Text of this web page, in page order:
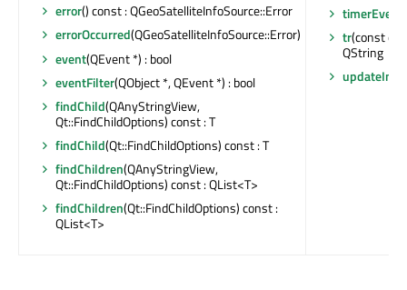
error() const : QGeoSatelliteInfoSource::Error
errorOccurred(QGeoSatelliteInfoSource::Error)
event(QEvent *) : bool
eventFilter(QObject *, QEvent *) : bool
findChild(QAnyStringView,
Qt::FindChildOptions) const : T
findChild(Qt::FindChildOptions) const : T
findChildren(QAnyStringView,
Qt::FindChildOptions) const : QList<T>
findChildren(Qt::FindChildOptions) const :
QList<T>
timerEvent
tr(const
QString